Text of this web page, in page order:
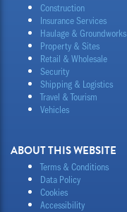
Construction
Insurance Services
Haulage & Groundworks
Property & Sites
Retail & Wholesale
Security
Shipping & Logistics
Travel & Tourism
Vehicles
ABOUT THIS WEBSITE
Terms & Conditions
Data Policy
Cookies
Accessibility